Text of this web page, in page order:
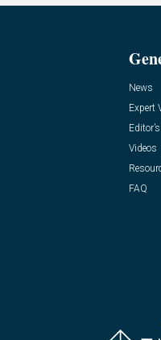
News
Expert
Videos
FAQ